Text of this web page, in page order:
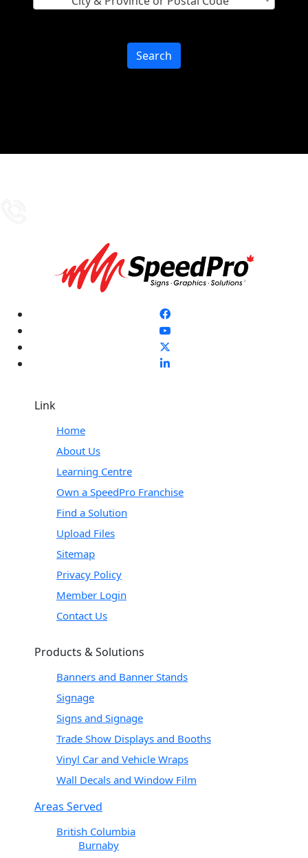
Search
Link
Home
About Us
Learning Centre
Own a SpeedPro Franchise
Find a Solution
Upload Files
Sitemap
Privacy Policy
Member Login
Contact Us
Products & Solutions
Banners and Banner Stands
Signage
Signs and Signage
Trade Show Displays and Booths
Vinyl Car and Vehicle Wraps
Wall Decals and Window Film
Areas Served
British Columbia
Burnaby